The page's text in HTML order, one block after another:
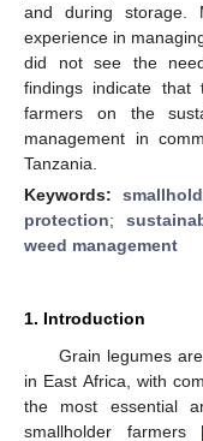
and during storage.
experience in
did not see the
findings indicate
farmers on the
management in
Tanzania.
Keywords:
protection;
weed management
1. Introduction
Grain legumes
in East Africa, with
the most essential
smallholder farmers